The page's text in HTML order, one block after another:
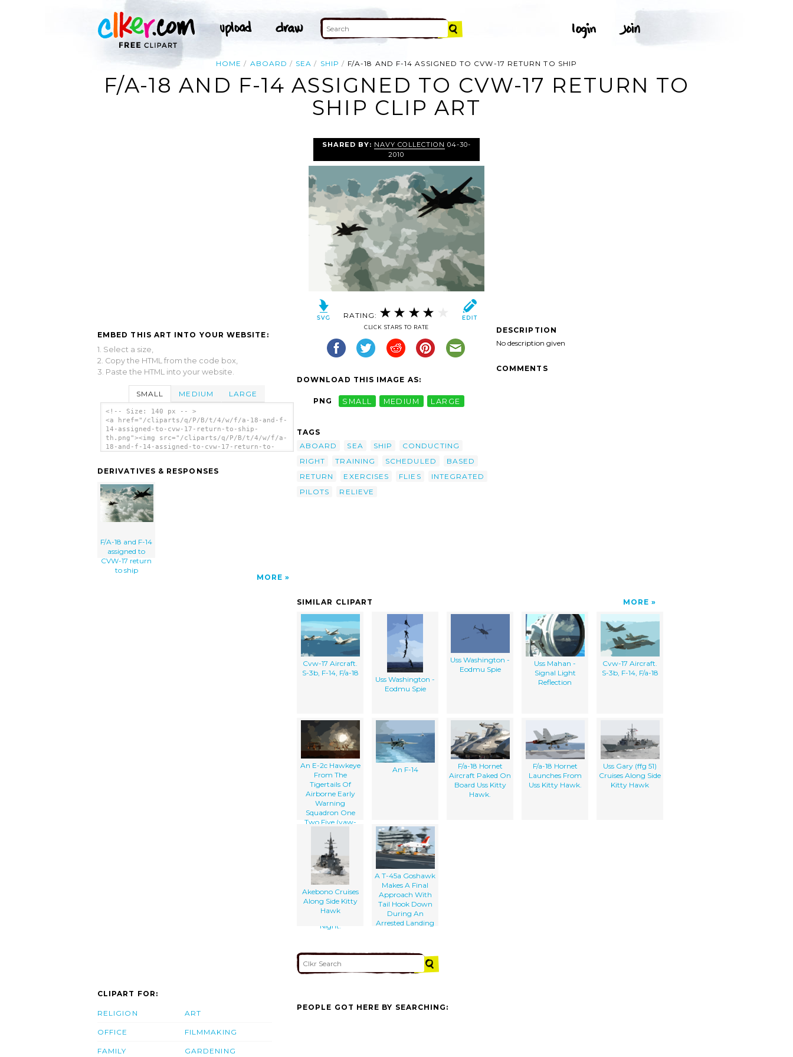
HOME ABOARD SEA SHIP F/A-18 AND F-14 ASSIGNED TO CVW-17 RETURN TO SHIP
F/A-18 AND F-14 ASSIGNED TO CVW-17 RETURN TO
SHIP CLIP ART
EMBED THIS ART INTO YOUR WEBSITE:
1. Select a size,
2. Copy the HTML from the code box,
3. Paste the HTML into your website.
SMALL MEDIUM LARGE
<!-- Size: 140 px -- >
<a href="/cliparts/q/P/B/t/4/w/f/a-18-and-f-
14-assigned-to-cvw-17-return-to-ship-
th.png"><img src="/cliparts/q/P/B/t/4/w/f/a-
18-and-f-14-assigned-to-cvw-17-return-to-
DERIVATIVES & RESPONSES
F/A-18 and F-14
assigned to
CVW-17 return
to ship
MORE
SHARED BY: NAVY COLLECTION 04-30-
2010
RATING:
CLICK STARS TO RATE
DOWNLOAD THIS IMAGE AS:
PNG SMALL MEDIUM LARGE
TAGS
ABOARD
SEA SHIP
CONDUCTING
RIGHT
TRAINING SCHEDULED
BASED
RETURN
EXERCISES FLIES
INTEGRATED
PILOTS
RELIEVE
DESCRIPTION
No description given
COMMENTS
SIMILAR CLIPART MORE
Cvw-17 Aircraft.
S-3b, F-14, F/a-18
Uss Washington -
Eodmu Spie
Uss Washington -
Eodmu Spie
Uss Mahan -
Signal Light
Reflection
Cvw-17 Aircraft.
S-3b, F-14, F/a-18
An E-2c Hawkeye
From The
Tigertails Of
Airborne Early
Warning
Squadron One
Two Five (vaw-
125) And An Ea-
6b Prowler From
The Scorpions Of
The Tactical
Electronic
Warfare Squadron
One Three Two
(vaq-132) Stand
Ready On The
Flight Deck At
Night.
An F-14
F/a-18 Hornet
Aircraft Paked On
Board Uss Kitty
Hawk.
F/a-18 Hornet
Launches From
Uss Kitty Hawk.
Uss Gary (ffg 51)
Cruises Along Side
Kitty Hawk
Akebono Cruises
Along Side Kitty
Hawk
A T-45a Goshawk
Makes A Final
Approach With
Tail Hook Down
During An
Arrested Landing
CLIPART FOR:
RELIGION
OFFICE
FAMILY
ART
FILMMAKING
GARDENING
PEOPLE GOT HERE BY SEARCHING: